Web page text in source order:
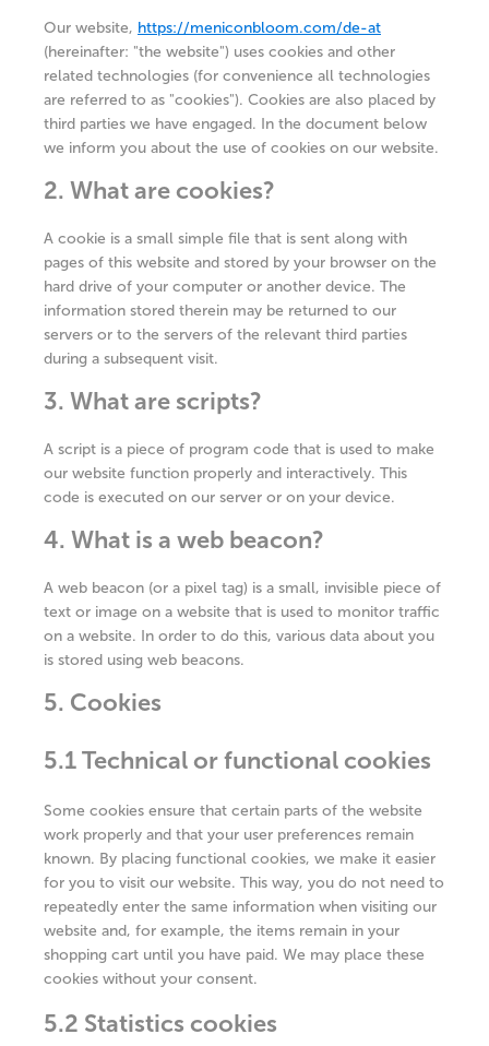
Our website, https://meniconbloom.com/de-at
(hereinafter: "the website") uses cookies and other
related technologies (for convenience all technologies
are referred to as "cookies"). Cookies are also placed by
third parties we have engaged. In the document below
we inform you about the use of cookies on our website.
2. What are cookies?
A cookie is a small simple file that is sent along with
pages of this website and stored by your browser on the
hard drive of your computer or another device. The
information stored therein may be returned to our
servers or to the servers of the relevant third parties
during a subsequent visit.
3. What are scripts?
A script is a piece of program code that is used to make
our website function properly and interactively. This
code is executed on our server or on your device.
4. What is a web beacon?
A web beacon (or a pixel tag) is a small, invisible piece of
text or image on a website that is used to monitor traffic
on a website. In order to do this, various data about you
is stored using web beacons.
5. Cookies
5.1 Technical or functional cookies
Some cookies ensure that certain parts of the website
work properly and that your user preferences remain
known. By placing functional cookies, we make it easier
for you to visit our website. This way, you do not need to
repeatedly enter the same information when visiting our
website and, for example, the items remain in your
shopping cart until you have paid. We may place these
cookies without your consent.
5.2 Statistics cookies